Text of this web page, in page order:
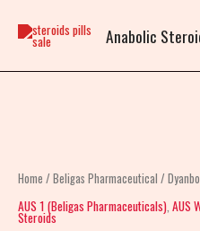
Anabolic
Home / Beligas Pharmaceutical /
AUS 1 (Beligas Pharmaceuticals) AUS
Steroids
Lite®
Methandienone
10mg